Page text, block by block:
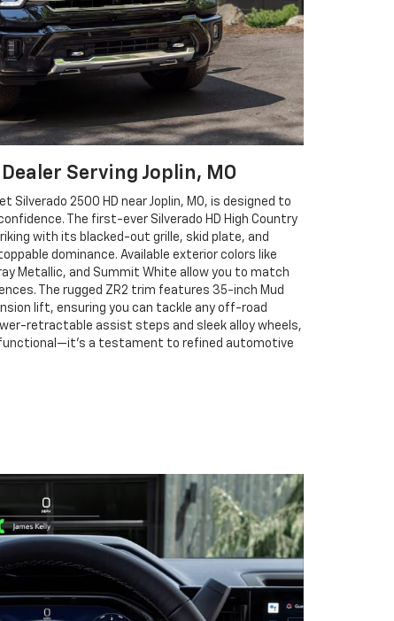
Serving Joplin, MO
Silverado 2500 HD near Joplin, MO, is designed to
The first-ever Silverado HD High Country
with its blacked-out grille, skid plate, and
dominance. Available exterior colors like
Metallic, and Summit White allow you to match
The rugged ZR2 trim features 35-inch Mud
lift, ensuring you can tackle any off-road
retractable assist steps and sleek alloy wheels,
functional—it’s a testament to refined automotive